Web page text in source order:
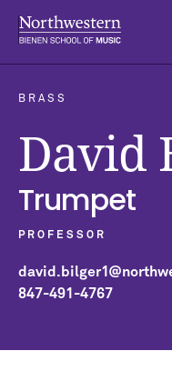
Search
BRASS
David
Trumpet
PROFESSOR
847-491-4767